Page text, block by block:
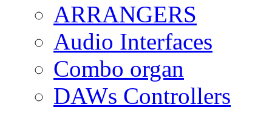
ARRANGERS
Audio Interfaces
Combo organ
DAWs Controllers